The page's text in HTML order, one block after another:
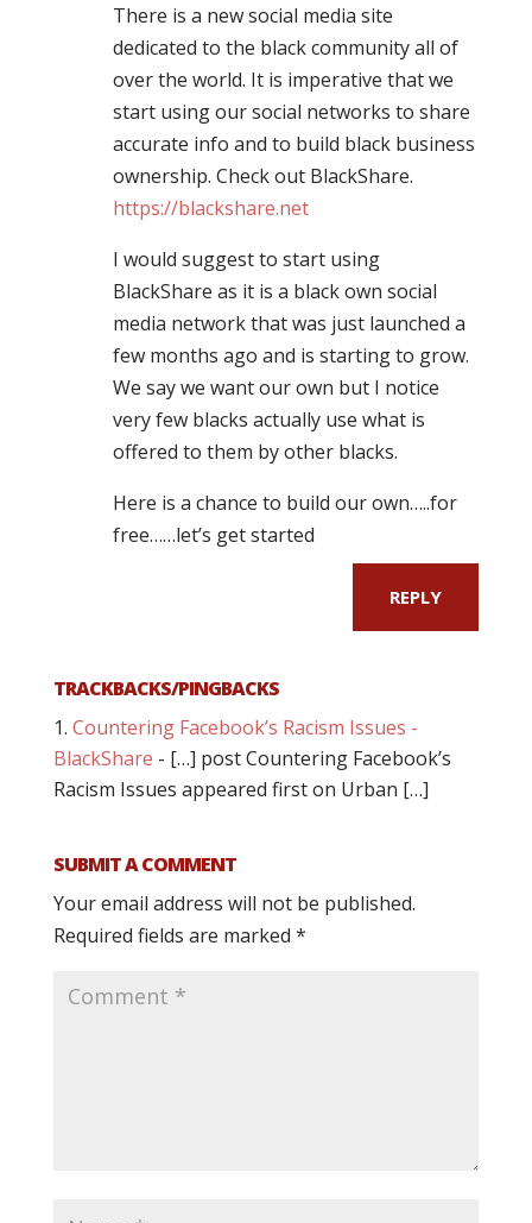
There is a new social media site
dedicated to the black community all of
over the world. It is imperative that we
start using our social networks to share
accurate info and to build black business
ownership. Check out BlackShare.
https://blackshare.net
I would suggest to start using
BlackShare as it is a black own social
media network that was just launched a
few months ago and is starting to grow.
We say we want our own but I notice
very few blacks actually use what is
offered to them by other blacks.
Here is a chance to build our own…..for
free……let’s get started
REPLY
TRACKBACKS/PINGBACKS
Countering Facebook’s Racism Issues -
BlackShare - […] post Countering Facebook’s
Racism Issues appeared first on Urban […]
SUBMIT A COMMENT
Your email address will not be published.
Required fields are marked *